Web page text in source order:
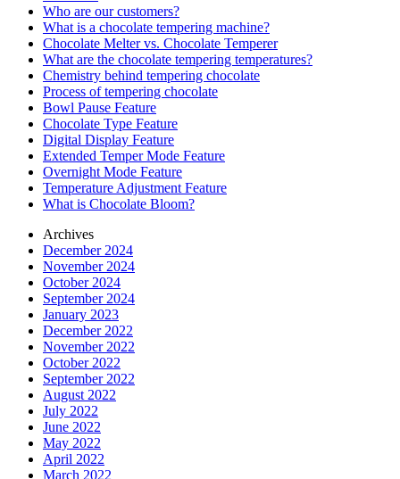
Who are our customers?
What is a chocolate tempering machine?
Chocolate Melter vs. Chocolate Temperer
What are the chocolate tempering temperatures?
Chemistry behind tempering chocolate
Process of tempering chocolate
Bowl Pause Feature
Chocolate Type Feature
Digital Display Feature
Extended Temper Mode Feature
Overnight Mode Feature
Temperature Adjustment Feature
What is Chocolate Bloom?
Archives
December 2024
November 2024
October 2024
September 2024
January 2023
December 2022
November 2022
October 2022
September 2022
August 2022
July 2022
June 2022
May 2022
April 2022
March 2022